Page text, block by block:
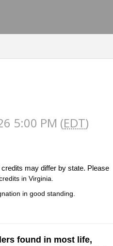
5:00 PM (EDT)
may differ by state. Please
in Virginia.
in good standing.
found in most life,